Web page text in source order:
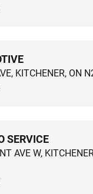
KITCHENER, ON
SERVICE
AVE W,